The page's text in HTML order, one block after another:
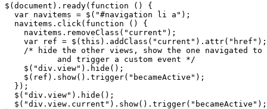
$ (document). ready( function
  var
navitems = $ ( "#navigation li a"
  navitems.
click ( function
    navitems.
removeClass ( "current"
    var
ref = $ ( this ). addClass ( "current" ). attr( "href"
    $
( "div.view" ). hide
    $
(ref). show(). trigger( "becameActive"
  $
( "div.view" ). hide
  $
( "div.view.current" ). show(). trigger( "becameActive"